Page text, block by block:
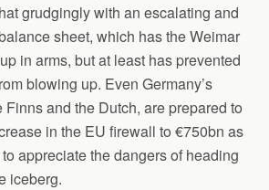
grudgingly with an escalating and
sheet, which has the Weimar
in arms, but at least has prevented
blowing up. Even Germany’s
and the Dutch, are prepared to
in the EU firewall to €750bn as
appreciate the dangers of heading
iceberg.